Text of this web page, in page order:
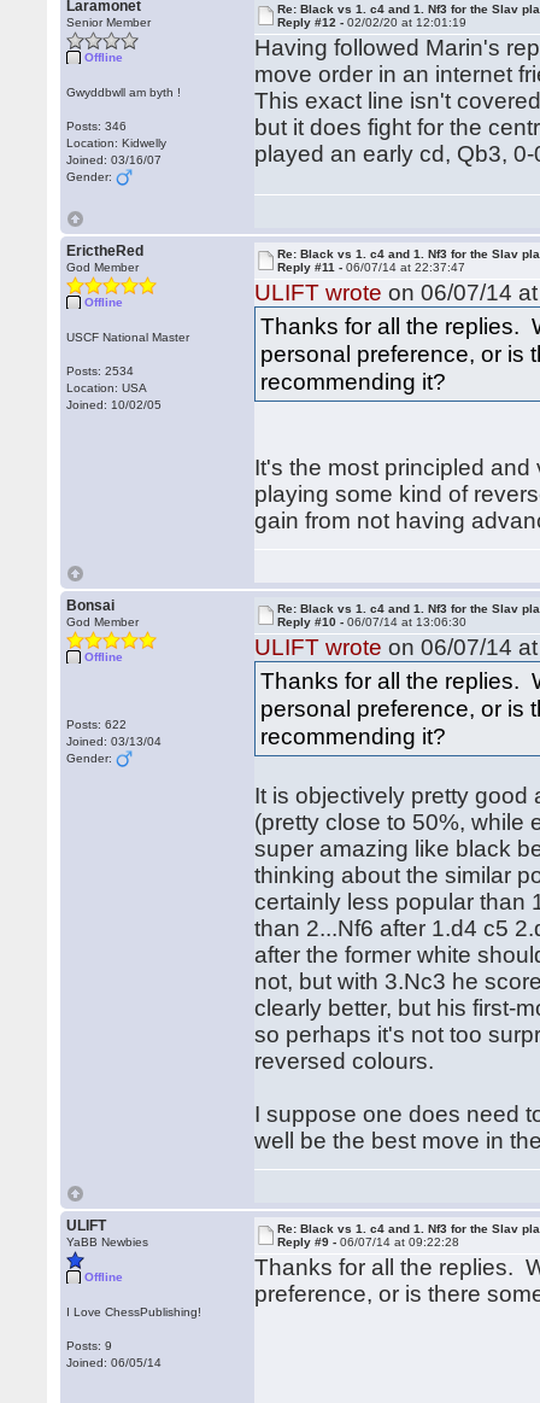
Laramonet
Senior Member
Offline
Gwyddbwll am byth !
Posts: 346
Location: Kidwelly
Joined: 03/16/07
Gender:
Re: Black vs 1. c4 and 1. Nf3 for the Slav
Reply #12 -02/02/20 at 12:01:19
Having followed Marin's
move order in an internet
This exact line isn't
but it does fight for the
played an early cd, Qb3,
ErictheRed
God Member
Offline
USCF National Master
Posts: 2534
Location: USA
Joined: 10/02/05
Re: Black vs 1. c4 and 1. Nf3 for the Slav
Reply #11 -06/07/14 at 22:37:47
ULIFT wrote on 06/07/14
Thanks for all the replies.
personal preference, or is
recommending it?
It's the most principled
playing some kind of
gain from not having
Bonsai
God Member
Offline
Posts: 622
Joined: 03/13/04
Gender:
Re: Black vs 1. c4 and 1. Nf3 for the Slav
Reply #10 -06/07/14 at 13:06:30
ULIFT wrote on 06/07/14
Thanks for all the replies.
personal preference, or is
recommending it?
It is objectively pretty
(pretty close to 50%, while
super amazing like black
thinking about the similar
certainly less popular than
than 2...Nf6 after 1.d4 c5
after the former white
not, but with 3.Nc3 he
clearly better, but his first-
so perhaps it's not too
reversed colours.
I suppose one does need
well be the best move in
ULIFT
YaBB Newbies
Offline
I Love ChessPublishing!
Posts: 9
Joined: 06/05/14
Re: Black vs 1. c4 and 1. Nf3 for the Slav
Reply #9 -06/07/14 at 09:22:28
Thanks for all the replies.
preference, or is there